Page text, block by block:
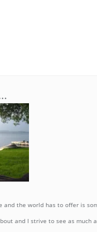
and the world has to offer is
and I strive to see as much